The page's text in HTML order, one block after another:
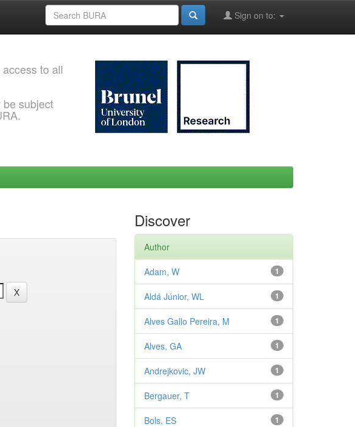
Sign on to:
to all
subject
Discover
Author
1
Adam, W
1
Aldá Júnior, WL
1
Alves Gallo Pereira, M
1
Alves, GA
1
Andrejkovic, JW
1
Bergauer, T
1
Bols, ES